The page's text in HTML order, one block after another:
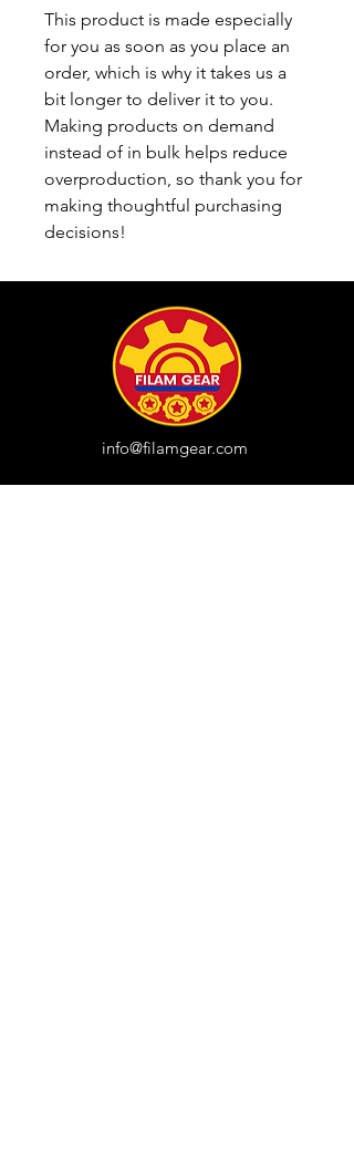
This product is made especially
for you as soon as you place an
order, which is why it takes us a
bit longer to deliver it to you.
Making products on demand
instead of in bulk helps reduce
overproduction, so thank you for
making thoughtful purchasing
decisions!
info@filamgear.com